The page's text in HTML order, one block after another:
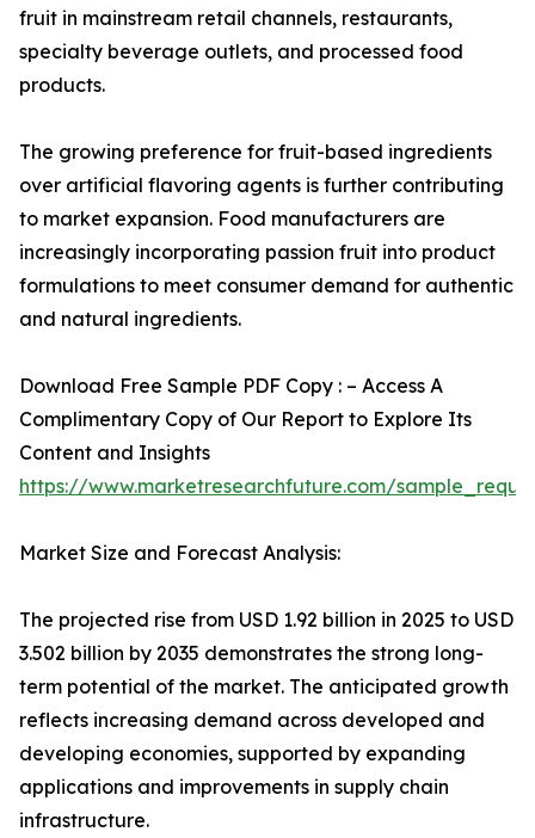
fruit in mainstream retail channels, restaurants,
specialty beverage outlets, and processed food
products.
The growing preference for fruit-based ingredients
over artificial flavoring agents is further contributing
to market expansion. Food manufacturers are
increasingly incorporating passion fruit into product
formulations to meet consumer demand for authentic
and natural ingredients.
Download Free Sample PDF Copy : – Access A
Complimentary Copy of Our Report to Explore Its
Content and Insights
https://www.marketresearchfuture.com/
Market Size and Forecast Analysis:
The projected rise from USD 1.92 billion in 2025 to USD
3.502 billion by 2035 demonstrates the strong long-
term potential of the market. The anticipated growth
reflects increasing demand across developed and
developing economies, supported by expanding
applications and improvements in supply chain
infrastructure.